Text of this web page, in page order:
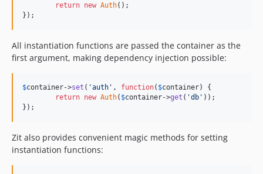
return new Auth();
});
All instantiation functions are passed the container as the
first argument, making dependency injection possible:
$container->set ( 'auth' , function( $container) {
return new Auth( $container->get ( 'db' ));
});
Zit also provides convenient magic methods for setting
instantiation functions: